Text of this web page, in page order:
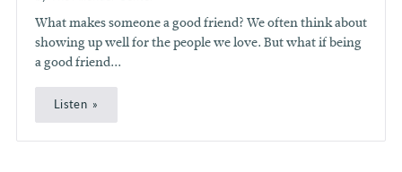
What makes someone a good friend? We often think about
showing up well for the people we love. But what if being
a good friend...
Listen